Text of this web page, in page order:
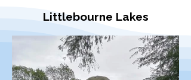
Littlebourne Lakes